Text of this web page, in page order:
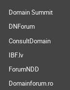
Domain Summit
DNForum
ConsultDomain
IBF.lv
ForumNDD
Domainforum.ro